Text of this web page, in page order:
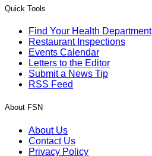
Quick Tools
Find Your Health Department
Restaurant Inspections
Events Calendar
Letters to the Editor
Submit a News Tip
RSS Feed
About FSN
About Us
Contact Us
Privacy Policy